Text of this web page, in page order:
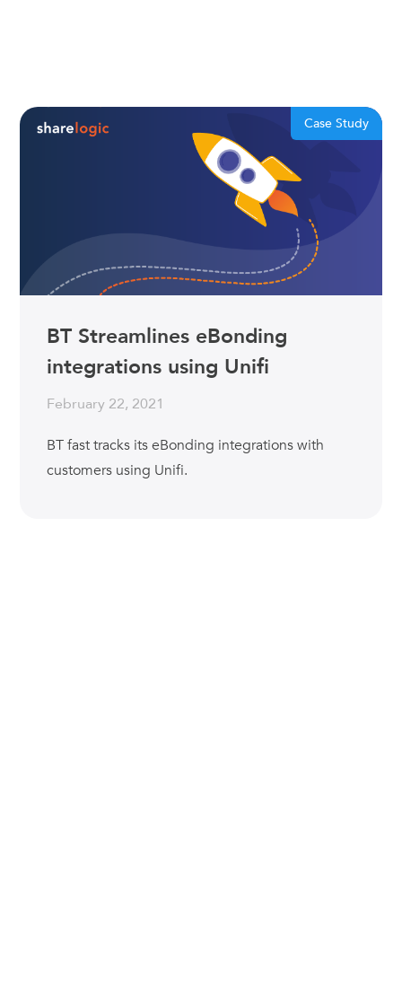
Case Study
BT Streamlines eBonding
integrations using Unifi
February 22, 2021
BT fast tracks its eBonding integrations with
customers using Unifi.